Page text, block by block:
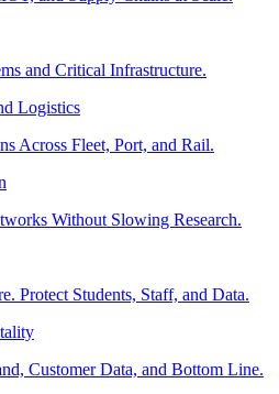
and Critical Infrastructure.
Logistics
Across Fleet, Port, and Rail.
Without Slowing Research.
Protect Students, Staff, and Data.
Customer Data, and Bottom Line.